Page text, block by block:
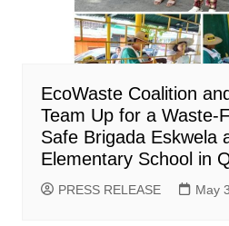
EcoWaste Coalition
Team Up for a Waste-
Safe Brigada Eskwela
Elementary School in
PRESS RELEASE May